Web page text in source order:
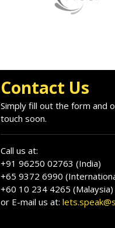
Contact Us
Simply fill out the form and
touch soon.
Call us at:
+91 96250 02763 (India)
+65 9372 6990
+60 10 234 4265 (Malaysia)
or E-mail us at: